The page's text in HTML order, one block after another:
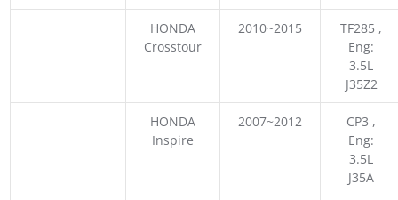
HONDA
Crosstour
2010~2015
TF285 ,
Eng:
3.5L
J35Z2
HONDA
Inspire
2007~2012
CP3 ,
Eng:
3.5L
J35A